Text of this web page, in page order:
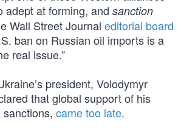
adept at forming, and sanction
Wall Street Journal editorial board
ban on Russian oil imports is a
real issue.”
president, Volodymyr
that global support of his
came too late.